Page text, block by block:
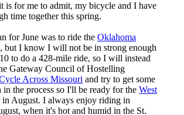
is for me to admit, my bicycle and I have
time together this spring.
for June was to ride the Oklahoma
but I know I will not be in strong enough
to do a 428-mile ride, so I will instead
Gateway Council of Hostelling
Across Missouri and try to get some
the process so I'll be ready for the West
in August. I always enjoy riding in
when it's hot and humid in the St.